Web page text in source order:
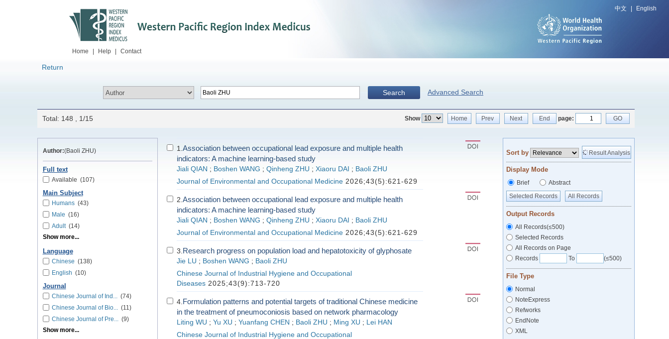
中文 English
Home Help Contact
Return
Search Advanced Search
Total: 148 , 1/15 Show Home Prev Next End page: GO
Author:(Baoli ZHU)
Full text
Available (107)
Main Subject
Humans(43)
Male (16)
Adult(14)
Show more...
Language
Chinese (138)
English (10)
Journal
Chinese Journal of Ind...(74)
Chinese Journal of Bio...(11)
Chinese Journal of Pre...(9)
Show more...
1. Association between occupational lead exposure and multiple health
indicators: A machine learning-based study
Jiali QIAN ; Boshen WANG ; Qinheng ZHU ; Xiaoru DAI ; Baoli ZHU
Journal of Environmental and Occupational Medicine2026;43(5):621-629
2. Association between occupational lead exposure and multiple health
indicators: A machine learning-based study
Jiali QIAN ; Boshen WANG ; Qinheng ZHU ; Xiaoru DAI ; Baoli ZHU
Journal of Environmental and Occupational Medicine2026;43(5):621-629
3. Research progress on population load and hepatotoxicity of glyphosate
Jie LU ; Boshen WANG ; Baoli ZHU
Chinese Journal of Industrial Hygiene and Occupational
Diseases2025;43(9):713-720
4. Formulation patterns and potential targets of traditional Chinese medicine
in the treatment of pneumoconiosis based on network pharmacology
Liting WU ; Yu XU ; Yuanfang CHEN ; Baoli ZHU ; Ming XU ; Lei HAN
Chinese Journal of Industrial Hygiene and Occupational
Sort by Result Analysis
Display Mode
Brief
Abstract
Selected Records
All Records
Output Records
All Records(≤500)
Selected Records
All Records on Page
Records
To (≤500)
File Type
Normal
NoteExpress
Refworks
EndNote
XML